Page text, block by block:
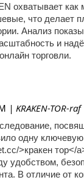
охватывает как
что делает
Анализ
и
торговли.
| KRAKEN-TOR-raf
одну
>кракен тор</
удобством,
В отличие от